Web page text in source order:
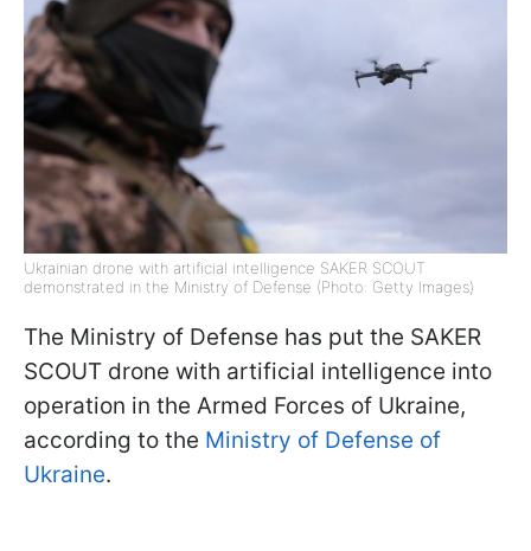
Ukrainian drone with artificial intelligence SAKER SCOUT
demonstrated in the Ministry of Defense (Photo: Getty Images)
The Ministry of Defense has put the SAKER
SCOUT drone with artificial intelligence into
operation in the Armed Forces of Ukraine,
according to the Ministry of Defense of
Ukraine.